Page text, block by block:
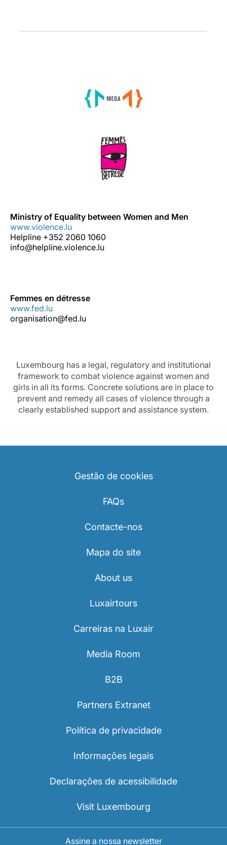
Ministry of Equality between Women and Men
www.violence.lu
Helpline +352 2060 1060
info@helpline.violence.lu
Femmes en détresse
www.fed.lu
organisation@fed.lu
Luxembourg has a legal, regulatory and institutional
framework to combat violence against women and
girls in all its forms. Concrete solutions are in place to
prevent and remedy all cases of violence through a
clearly established support and assistance system.
Gestão de cookies
FAQs
Contacte-nos
Mapa do site
About us
Luxairtours
Carreiras na Luxair
Media Room
B2B
Partners Extranet
Política de privacidade
Informações legais
Declarações de acessibilidade
Visit Luxembourg
Assine a nossa newsletter